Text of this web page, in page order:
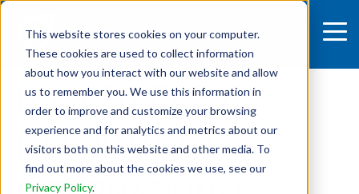
This website stores cookies on your computer.
These cookies are used to collect information
about how you interact with our website and allow
us to remember you. We use this information in
order to improve and customize your browsing
experience and for analytics and metrics about our
visitors both on this website and other media. To
find out more about the cookies we use, see our
Privacy Policy.
HOW TO BREATH
LIFE INTO AN